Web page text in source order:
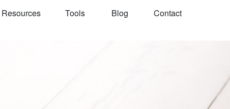
Resources Tools Blog Contact